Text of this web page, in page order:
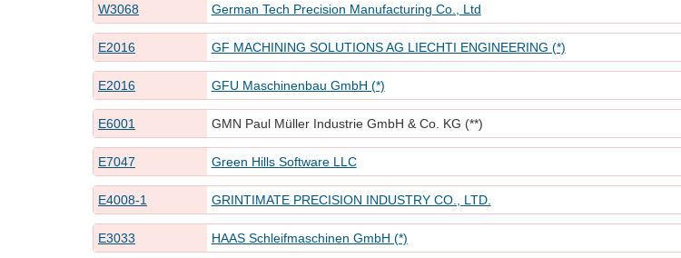
W3068 German Tech Precision Manufacturing Co., Ltd
E2016 GF MACHINING SOLUTIONS AG LIECHTI ENGINEERING (*)
E2016 GFU Maschinenbau GmbH (*)
E6001 GMN Paul Müller Industrie GmbH & Co. KG (**)
E7047 Green Hills Software LLC
E4008-1 GRINTIMATE PRECISION INDUSTRY CO., LTD.
E3033 HAAS Schleifmaschinen GmbH (*)